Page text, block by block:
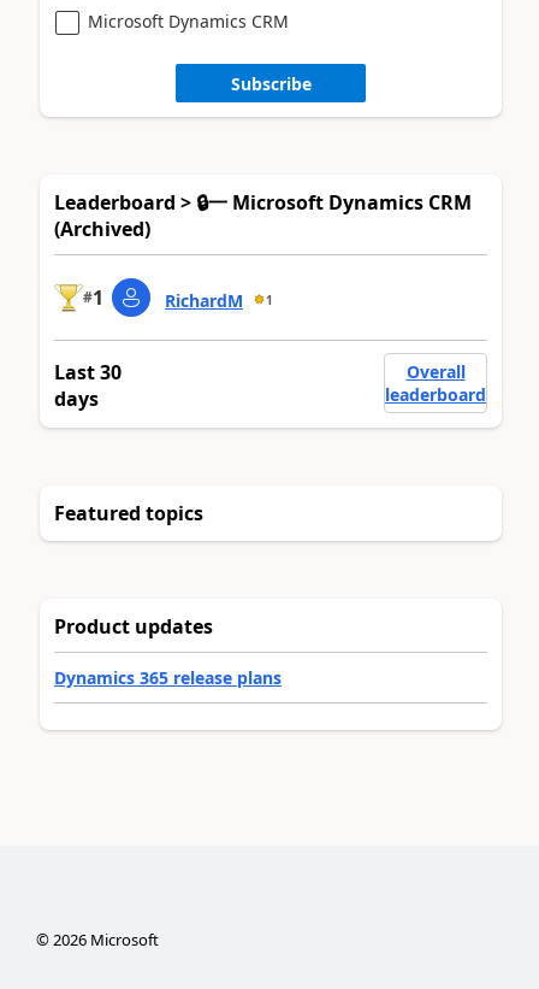
Microsoft Dynamics CRM
Subscribe
Leaderboard > 🔒一 Microsoft Dynamics CRM
(Archived)
#1 RichardM 1
Last 30
days
Overall
leaderboard
Featured topics
Product updates
Dynamics 365 release plans
©2026Microsoft